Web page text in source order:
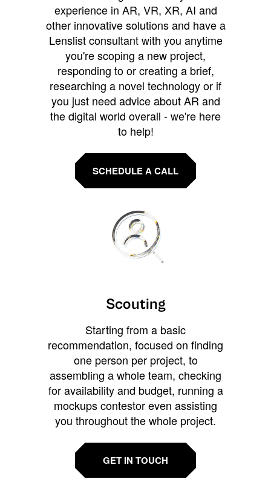
experience in AR, VR, XR, AI and
other innovative solutions and have a
Lenslist consultant with you anytime
you're scoping a new project,
responding to or creating a brief,
researching a novel technology or if
you just need advice about AR and
the digital world overall - we're here
to help!
SCHEDULE A CALL
Scouting
Starting from a basic
recommendation, focused on finding
one person per project, to
assembling a whole team, checking
for availability and budget, running a
mockups contestor even assisting
you throughout the whole project.
GET IN TOUCH